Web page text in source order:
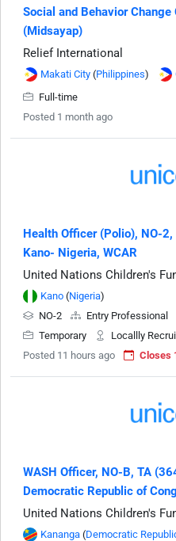
Social and Behavior
(Midsayap)
Relief International
Makati City (Philippines)
Full-time
Posted 1 month ago
Health Officer (Polio), NO-
Kano- Nigeria, WCAR
United Nations Children's
Kano (Nigeria)
NO-2
Entry Professional
Temporary
Locallly
Posted 11 hours ago
Closes
WASH Officer, NO-B, TA
Democratic Republic of
United Nations Children's
Kananga (Democratic